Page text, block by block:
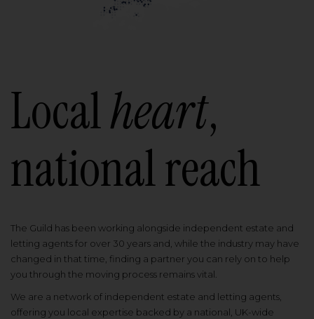
Localheart,
national reach
The Guild has been working alongside independent estate and
letting agents for over 30 years and, while the industry may have
changed in that time, finding a partner you can rely on to help
you through the moving process remains vital.
We are a network of independent estate and letting agents,
offering you local expertise backed by a national, UK-wide